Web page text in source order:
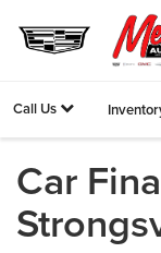
Call Us
Car